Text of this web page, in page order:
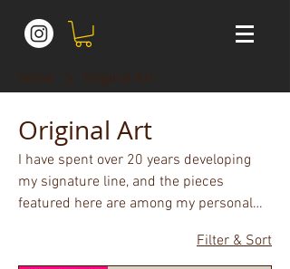
Home Original Art
Original Art
I have spent over 20 years developing
my signature line, and the pieces
featured here are among my personal
Filter & Sort